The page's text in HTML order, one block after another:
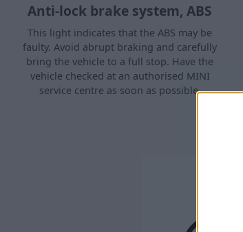
Anti-lock brake system, ABS
This light indicates that the ABS may be
faulty. Avoid abrupt braking and carefully
bring the vehicle to a full stop. Have the
vehicle checked at an authorised MINI
service centre as soon as possible.